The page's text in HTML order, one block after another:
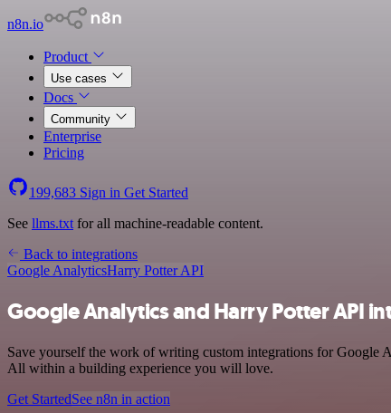
n8n.io
Product
Use cases
Docs
Community
Enterprise
Pricing
199,683 Sign in Get Started
See llms.txt for all machine-readable content.
Back to integrations
Google AnalyticsHarry Potter API
Google Analytics and Harry Potter API
Save yourself the work of writing custom integrations for Google
All within a building experience you will love.
Get StartedSee n8n in action